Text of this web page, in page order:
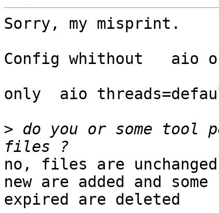
Sorry, my misprint.
Config whithout   aio
only  aio
> do you or some tool
no, files are
new are added and some
expired are deleted